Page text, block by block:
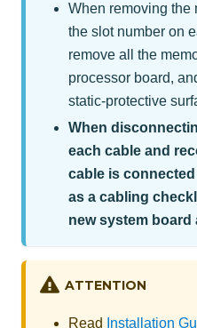
When removing the
the slot number on
remove all the
processor board,
static-protective
When
each cable and
cable is
as a cabling
new system board
ATTENTION
Read Installation